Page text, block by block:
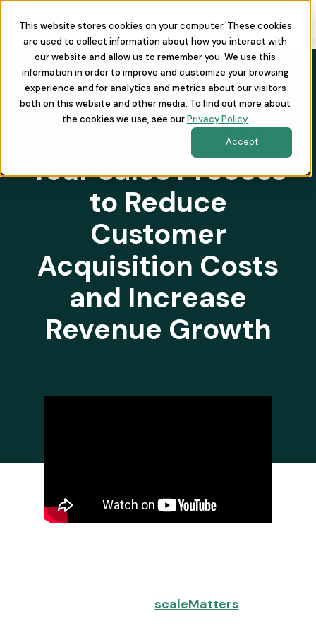
This website stores cookies on your computer. These cookies
are used to collect information about how you interact with
our website and allow us to remember you. We use this
information in order to improve and customize your browsing
experience and for analytics and metrics about our visitors
both on this website and other media. To find out more about
the cookies we use, see ourPrivacy Policy.
Accept
Identify Frictions in
Your Sales Process
to Reduce
Customer
Acquisition Costs
and Increase
Revenue Growth
scaleMatters